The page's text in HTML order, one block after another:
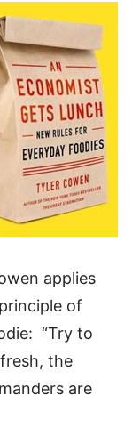
applies
of
“Try to
the
are